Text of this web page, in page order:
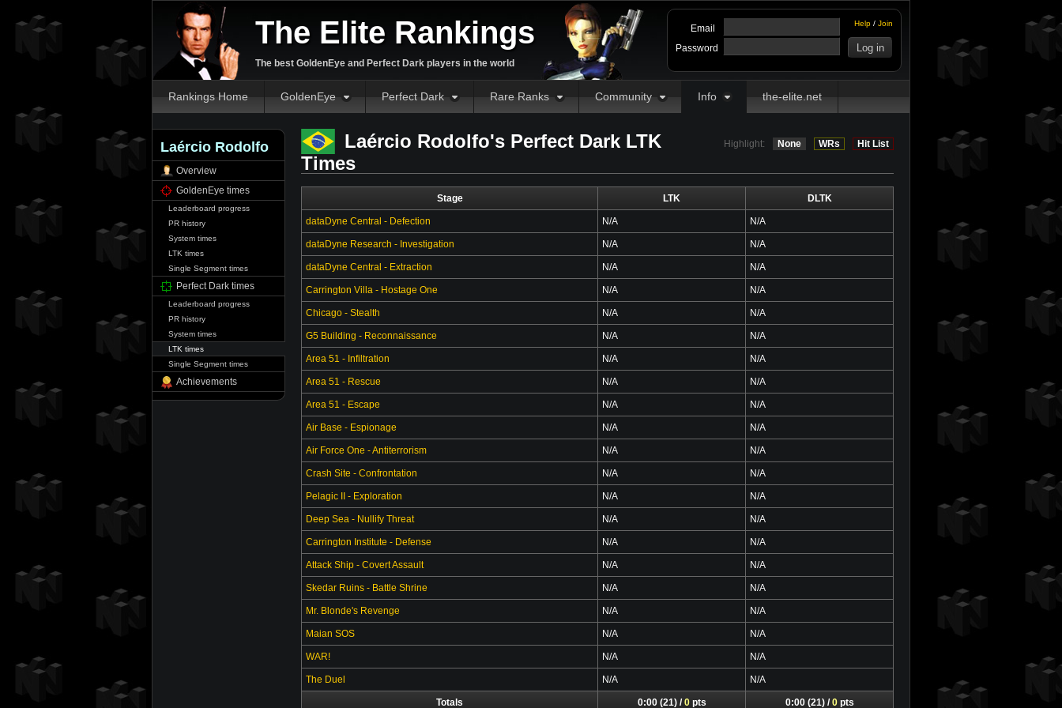
The Elite Rankings
The best GoldenEye and Perfect Dark players in the world
Help / Join
Email
Password
Rankings Home GoldenEye Perfect Dark Rare Ranks Community Info the-elite.net
Laércio Rodolfo
Overview
GoldenEye times
Leaderboard progress
PR history
System times
LTK times
Single Segment times
Perfect Dark times
Leaderboard progress
PR history
System times
LTK times
Single Segment times
Achievements
Highlight: None WRs Hit List
Laércio Rodolfo's Perfect Dark LTK
Times
Stage LTK DLTK
dataDyne Central - Defection N/A N/A
dataDyne Research - Investigation N/A N/A
dataDyne Central - Extraction N/A N/A
Carrington Villa - Hostage One N/A N/A
Chicago - Stealth N/A N/A
G5 Building - Reconnaissance N/A N/A
Area 51 - Infiltration N/A N/A
Area 51 - Rescue N/A N/A
Area 51 - Escape N/A N/A
Air Base - Espionage N/A N/A
Air Force One - Antiterrorism N/A N/A
Crash Site - Confrontation N/A N/A
Pelagic II - Exploration N/A N/A
Deep Sea - Nullify Threat N/A N/A
Carrington Institute - Defense N/A N/A
Attack Ship - Covert Assault N/A N/A
Skedar Ruins - Battle Shrine N/A N/A
Mr. Blonde's Revenge N/A N/A
Maian SOS N/A N/A
WAR! N/A N/A
The Duel N/A N/A
Totals 0:00 (21) /0pts 0:00 (21) /0pts